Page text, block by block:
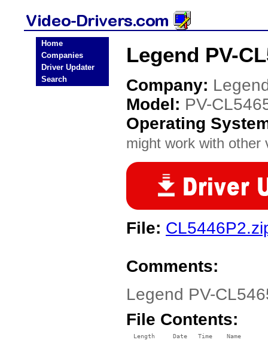
Home
Companies
Driver Updater
Search
Legend PV-
Company:
Model: PV-
Operating
might work with other
File:
Comments:
Legend PV-
File Contents:
  Length     Date   Time    Name